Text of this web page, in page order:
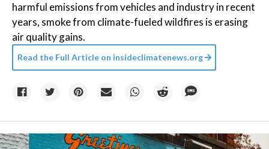
harmful emissions from vehicles and industry in recent
years, smoke from climate-fueled wildfires is erasing
air quality gains.
Read the Full Article on insideclimatenews.org